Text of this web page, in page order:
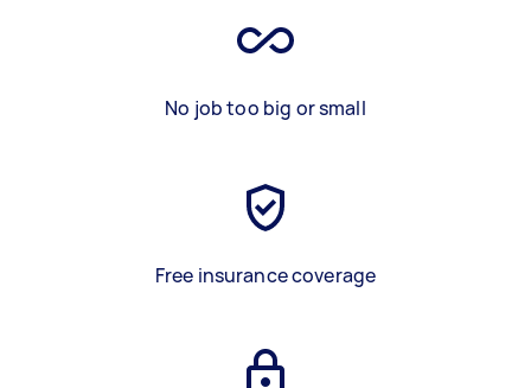
No job too big or small
Free insurance coverage